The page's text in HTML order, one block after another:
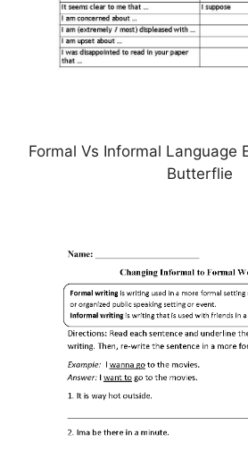
Formal Vs Informal Language
Butterflie